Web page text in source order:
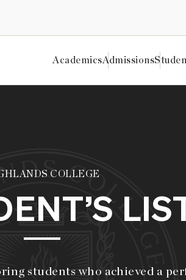
AcademicsAdmissions
COLLEGE
students who achieved a